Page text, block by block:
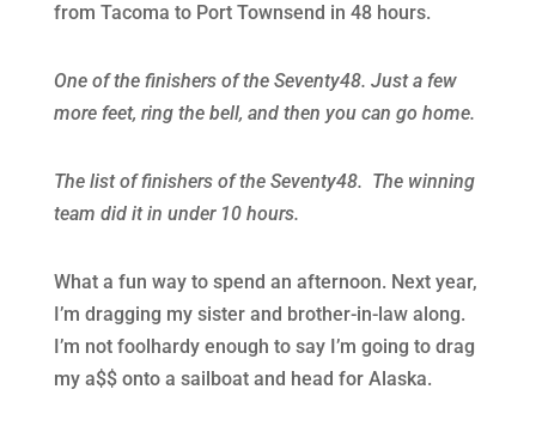
from Tacoma to Port Townsend in 48 hours.
One of the finishers of the Seventy48. Just a few
more feet, ring the bell, and then you can go home.
The list of finishers of the Seventy48. The winning
team did it in under 10 hours.
What a fun way to spend an afternoon. Next year,
I’m dragging my sister and brother-in-law along.
I’m not foolhardy enough to say I’m going to drag
my a$$ onto a sailboat and head for Alaska.